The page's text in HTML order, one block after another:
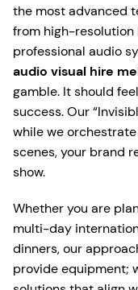
the most advanced
from high-resolution
professional audio
audio visual hire
gamble. It should
success. Our
while we
scenes, your brand
show.
Whether you are
multi-day
dinners, our
provide equipment;